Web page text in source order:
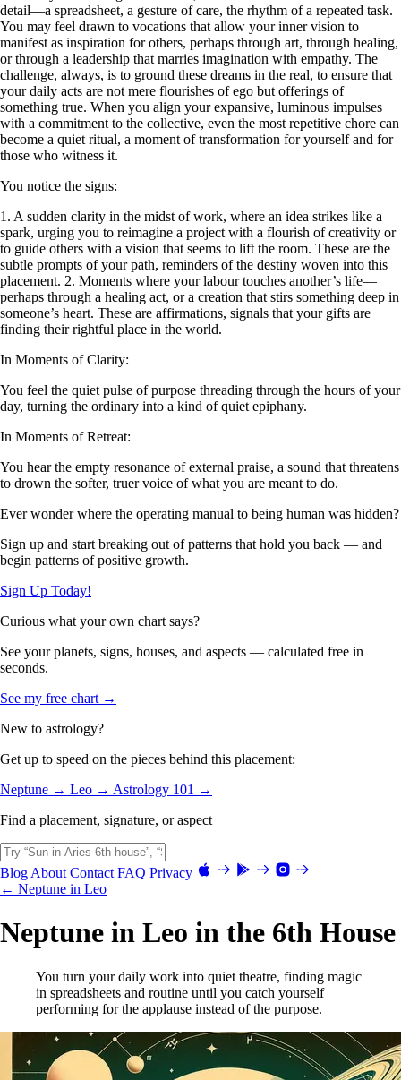
detail—a spreadsheet, a gesture of care, the rhythm of a repeated task.
You may feel drawn to vocations that allow your inner vision to
manifest as inspiration for others, perhaps through art, through healing,
or through a leadership that marries imagination with empathy. The
challenge, always, is to ground these dreams in the real, to ensure that
your daily acts are not mere flourishes of ego but offerings of
something true. When you align your expansive, luminous impulses
with a commitment to the collective, even the most repetitive chore can
become a quiet ritual, a moment of transformation for yourself and for
those who witness it.
You notice the signs:
1. A sudden clarity in the midst of work, where an idea strikes like a
spark, urging you to reimagine a project with a flourish of creativity or
to guide others with a vision that seems to lift the room. These are the
subtle prompts of your path, reminders of the destiny woven into this
placement. 2. Moments where your labour touches another’s life—
perhaps through a healing act, or a creation that stirs something deep in
someone’s heart. These are affirmations, signals that your gifts are
finding their rightful place in the world.
In Moments of Clarity:
You feel the quiet pulse of purpose threading through the hours of your
day, turning the ordinary into a kind of quiet epiphany.
In Moments of Retreat:
You hear the empty resonance of external praise, a sound that threatens
to drown the softer, truer voice of what you are meant to do.
Ever wonder where the operating manual to being human was hidden?
Sign up and start breaking out of patterns that hold you back — and
begin patterns of positive growth.
Sign Up Today!
Curious what your own chart says?
See your planets, signs, houses, and aspects — calculated free in
seconds.
See my free chart →
New to astrology?
Get up to speed on the pieces behind this placement:
Neptune → Leo → Astrology 101 →
Find a placement, signature, or aspect
Blog About Contact FAQ Privacy
← Neptune in Leo
Neptune in Leo in the 6th House
You turn your daily work into quiet theatre, finding magic
in spreadsheets and routine until you catch yourself
performing for the applause instead of the purpose.